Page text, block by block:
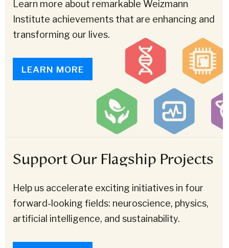
Learn more about remarkable Weizmann
Institute achievements that are enhancing and
transforming our lives.
LEARN MORE
Support Our Flagship Projects
Help us accelerate exciting initiatives in four
forward-looking fields: neuroscience, physics,
artificial intelligence, and sustainability.